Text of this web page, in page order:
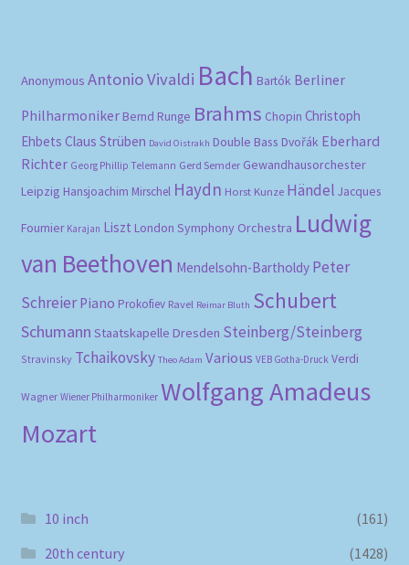
Anonymous Antonio Vivaldi Bach Bartók Berliner
Philharmoniker Bernd Runge Brahms Chopin Christoph
Ehbets Claus Strüben David Oistrakh Double Bass Dvořák Eberhard
Richter Georg Phillip Telemann Gerd Semder Gewandhausorchester
Leipzig Hansjoachim Mirschel Haydn Horst Kunze Händel Jacques
Fournier Karajan Liszt London Symphony Orchestra Ludwig
van Beethoven Mendelsohn-Bartholdy Peter
Schreier Piano Prokofiev Ravel Reimar Bluth Schubert
Schumann Staatskapelle Dresden Steinberg/Steinberg
Stravinsky Tchaikovsky Theo Adam Various VEB Gotha-Druck Verdi
Wagner Wiener Philharmoniker Wolfgang Amadeus
Mozart
10 inch
(161)
20th century
(1428)